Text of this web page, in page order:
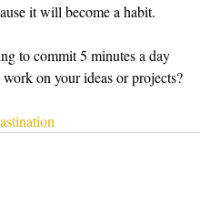
it will become a habit.
to commit 5 minutes a day
on your ideas or projects?